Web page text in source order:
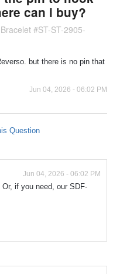
can i buy?
#ST-ST-2905-
but there is no pin that
Jun 04, 2026 - 06:02 PM
Question
Jun 04, 2026 - 06:02 PM
if you need, our SDF-